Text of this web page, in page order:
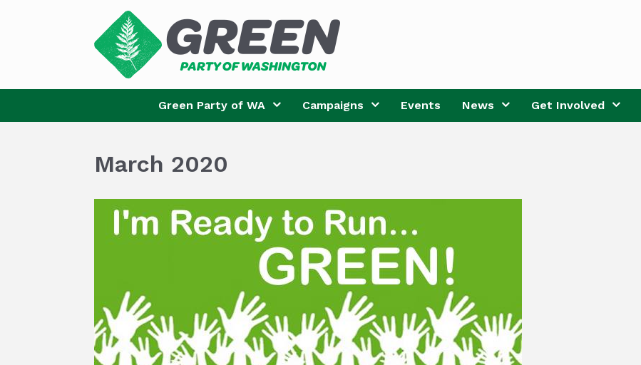
Green Party of WA Campaigns Events News Get Involved
March 2020